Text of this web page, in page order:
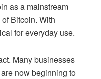
as a mainstream
Bitcoin. With
for everyday use.
Many businesses
now beginning to